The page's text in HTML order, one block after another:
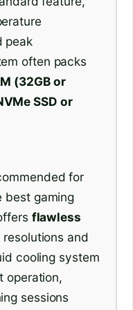
peak
often packs
(32GB or
SSD or
for
best gaming
flawless
and
cooling system
operation,
sessions